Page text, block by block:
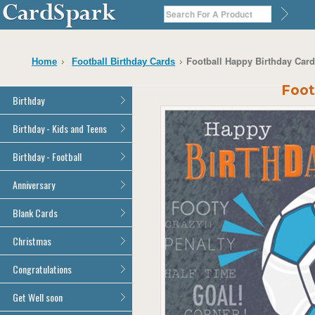
Home Football Birthday Cards Football Happy Birthday
Birthday
General Birthday
Dad
Mum
Daughter
Brother
Sister
Grandson
Granddaughter
Nephew
Niece
Birthday - Kids and Teens
General Birthday
Son
Daughter
Grandson
Granddaughter
Nephew
Niece
Cousin
Birthday - Football
All Football Cards
Anniversary
All Anniversary Cards
Blank Cards
All Blank Cards
Christmas
All Christmas Cards
Congratulations
All Congratulations Cards
Get Well soon